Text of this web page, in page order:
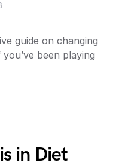
guide on changing
been playing
in Diet